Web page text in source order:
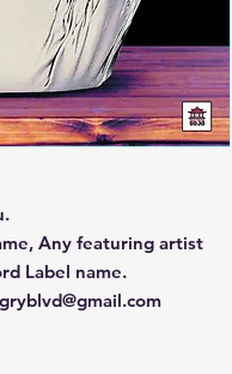
Any featuring artist
Label name.